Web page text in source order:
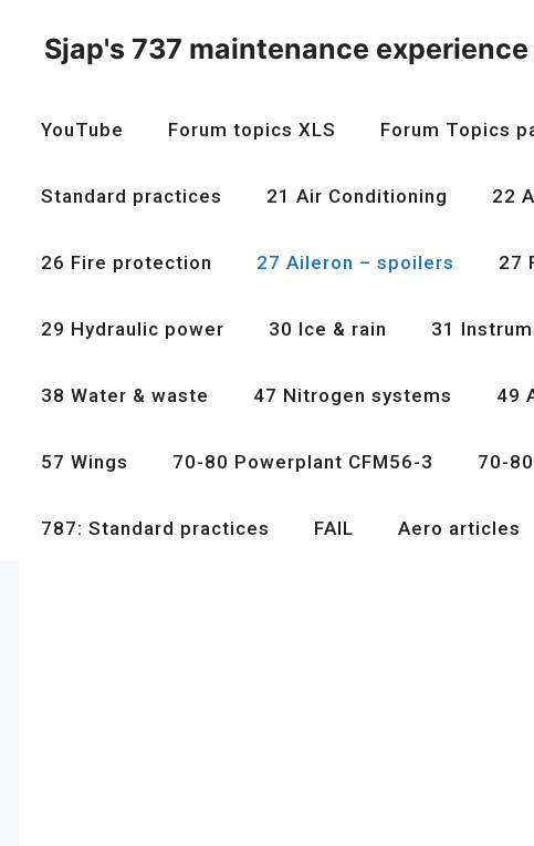
content
Sjap's 737 maintenance
YouTube Forum topics XLS Forum Topics
Standard practices 21 Air Conditioning 22
26 Fire protection 27 Aileron – spoilers 27
29 Hydraulic power 30 Ice & rain 31
38 Water & waste 47 Nitrogen systems 49
57 Wings 70-80 Powerplant CFM56-3 70-
787: Standard practices FAIL Aero articles